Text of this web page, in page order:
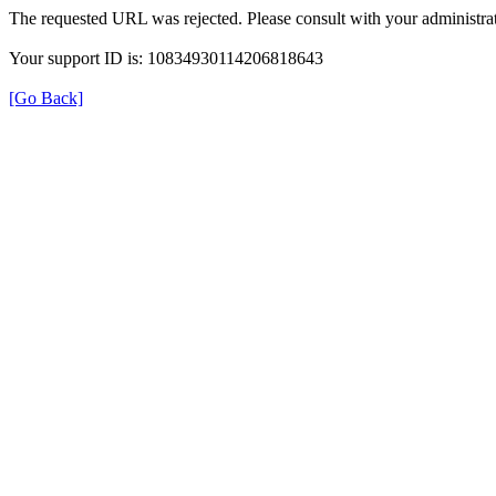
The requested URL was rejected. Please consult with your
Your support ID is: 10834930114206818643
[Go Back]